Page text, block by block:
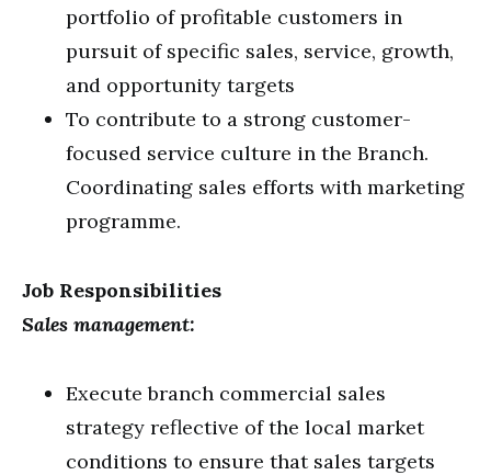
portfolio of profitable customers in
pursuit of specific sales, service, growth,
and opportunity targets
To contribute to a strong customer-
focused service culture in the Branch.
Coordinating sales efforts with marketing
programme.
Job Responsibilities
Sales management:
Execute branch commercial sales
strategy reflective of the local market
conditions to ensure that sales targets